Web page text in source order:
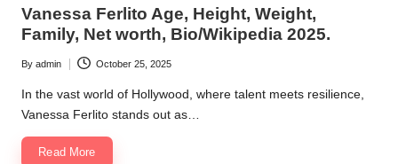
k.
c
o
m
Vanessa Ferlito Age, Height, Weight,
Family, Net worth, Bio/Wikipedia 2025.
Posted
by
By admin October 25, 2025
In the vast world of Hollywood, where talent meets resilience,
Vanessa Ferlito stands out as…
Read More